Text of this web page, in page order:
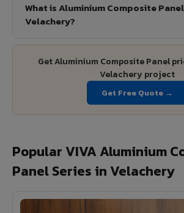
What is Aluminium Composite
Velachery?
Get Aluminium Composite Panel
Velachery project
Get Free Quote →
Popular VIVA Aluminium
Panel Series in Velachery